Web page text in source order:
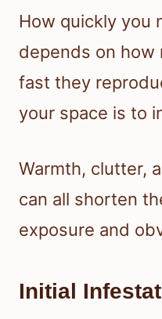
How quickly you
depends on how
fast they
your space is to
Warmth, clutter,
can all shorten
exposure and
Initial